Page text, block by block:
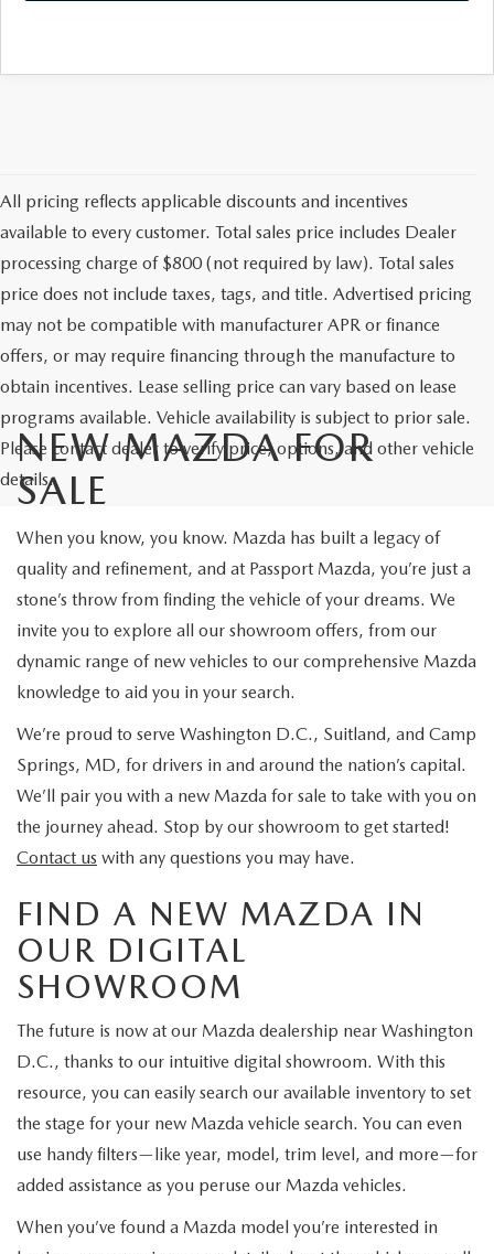
All pricing reflects applicable discounts and incentives
available to every customer. Total sales price includes Dealer
processing charge of $800 (not required by law). Total sales
price does not include taxes, tags, and title. Advertised pricing
may not be compatible with manufacturer APR or finance
offers, or may require financing through the manufacture to
obtain incentives. Lease selling price can vary based on lease
programs available. Vehicle availability is subject to prior sale.
Please contact dealer to verify price, options, and other vehicle
details.
NEW MAZDA FOR
SALE
When you know, you know. Mazda has built a legacy of
quality and refinement, and at Passport Mazda, you’re just a
stone’s throw from finding the vehicle of your dreams. We
invite you to explore all our showroom offers, from our
dynamic range of new vehicles to our comprehensive Mazda
knowledge to aid you in your search.
We’re proud to serve Washington D.C., Suitland, and Camp
Springs, MD, for drivers in and around the nation’s capital.
We’ll pair you with a new Mazda for sale to take with you on
the journey ahead. Stop by our showroom to get started!
Contact us with any questions you may have.
FIND A NEW MAZDA IN
OUR DIGITAL
SHOWROOM
The future is now at our Mazda dealership near Washington
D.C., thanks to our intuitive digital showroom. With this
resource, you can easily search our available inventory to set
the stage for your new Mazda vehicle search. You can even
use handy filters—like year, model, trim level, and more—for
added assistance as you peruse our Mazda vehicles.
When you’ve found a Mazda model you’re interested in